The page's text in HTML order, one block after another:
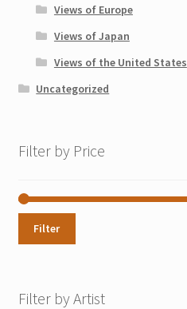
Views of Europe
Views of Japan
Views of the United States
Uncategorized
Filter by Price
Filter
Filter by Artist